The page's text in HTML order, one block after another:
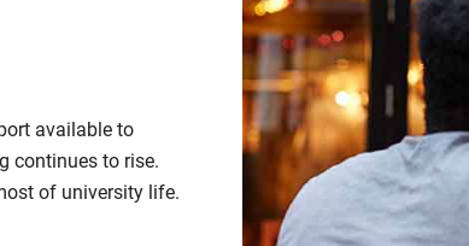
available to
continues to rise.
of university life.